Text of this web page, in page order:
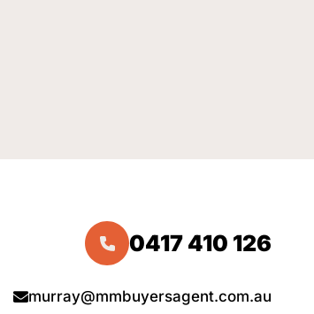
0417 410 126
murray@mmbuyersagent.com.au